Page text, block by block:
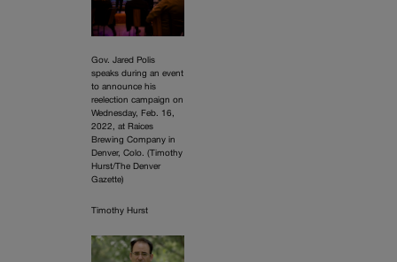
Gov. Jared Polis
speaks during an event
to announce his
reelection campaign on
Wednesday, Feb. 16,
2022, at Raices
Brewing Company in
Denver, Colo. (Timothy
Hurst/The Denver
Gazette)
Timothy Hurst